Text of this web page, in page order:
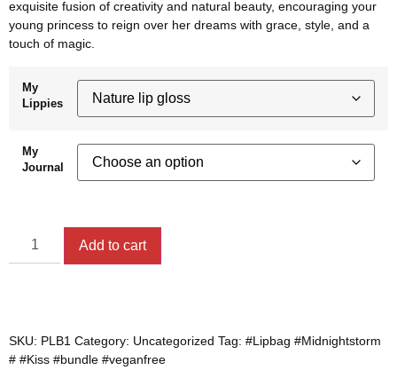
exquisite fusion of creativity and natural beauty, encouraging your
young princess to reign over her dreams with grace, style, and a
touch of magic.
My
Lippies
My
Journal
Add to cart
SKU: PLB1 Category: Uncategorized Tag: #Lipbag #Midnightstorm
# #Kiss #bundle #veganfree